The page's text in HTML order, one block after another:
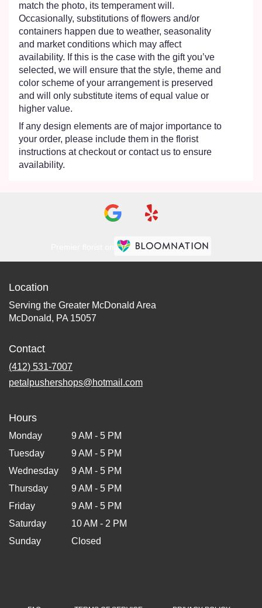
match the photo, its temperament will.
Occasionally, substitutions of flowers and/or
containers happen due to weather, seasonality
and market conditions which may affect
availability. If this is the case with the gift you’ve
selected, we will ensure that the style, theme and
color scheme of your arrangement is preserved
and will only substitute items of equal value or
higher value.
If any design elements are of major importance to
your order, please include them in the florist
instructions at checkout or contact us to ensure
availability.
Location
Serving the Greater McDonald Area
McDonald, PA 15057
Contact
(412) 531-7007
petalpushershops@hotmail.com
Hours
Monday
9 AM - 5 PM
Tuesday
9 AM - 5 PM
Wednesday
9 AM - 5 PM
Thursday
9 AM - 5 PM
Friday
9 AM - 5 PM
Saturday
10 AM - 2 PM
Sunday
Closed